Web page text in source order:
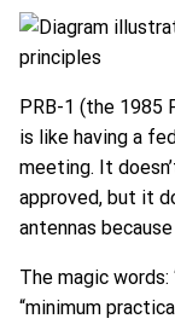
PRB-1 (the 1985
is like having a
meeting. It
approved, but it
antennas
The magic words:
“minimum